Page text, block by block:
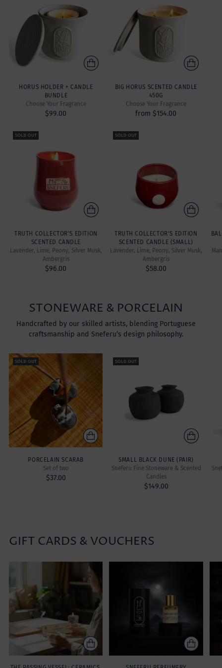
HORUS HOLDER + CANDLE
BUNDLE
Choose Your Fragrance
$99.00
BIG HORUS SCENTED CANDLE
450G
Choose Your Fragrance
from $154.00
SOLD OUT
TRUTH COLLECTOR'S EDITION
SCENTED CANDLE
Lavender, Lime, Peony, Silver Musk,
Ambergris
$96.00
SOLD OUT
TRUTH COLLECTOR'S EDITION
SCENTED CANDLE (SMALL)
Lavender, Lime, Peony, Silver Musk,
Ambergris
$58.00
STONEWARE & PORCELAIN
Handcrafted by our skilled artists, blending Portuguese
craftsmanship and Sneferu’s design philosophy.
SOLD OUT
PORCELAIN SCARAB
Set of two
$37.00
SOLD OUT
SMALL BLACK DUNE (PAIR)
Sneferu Fine Stoneware & Scented
Candles
$149.00
GIFT CARDS & VOUCHERS